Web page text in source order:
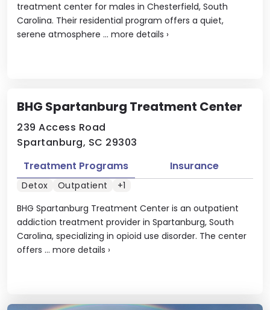
treatment center for males in Chesterfield, South
Carolina. Their residential program offers a quiet,
serene atmosphere ... more details ›
BHG Spartanburg Treatment Center
239 Access Road
Spartanburg, SC 29303
BHG Spartanburg Treatment Center is an outpatient
addiction treatment provider in Spartanburg, South
Carolina, specializing in opioid use disorder. The center
offers ... more details ›
Treatment Programs Insurance
Detox Outpatient +1